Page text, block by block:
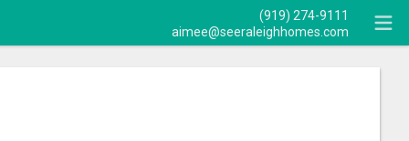
(919) 274-9111
aimee@seeraleighhomes.com